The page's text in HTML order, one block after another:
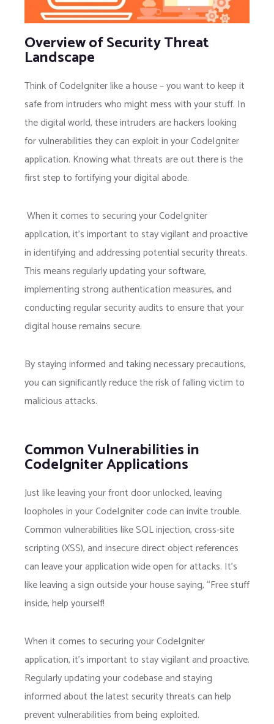
Overview of Security Threat
Landscape
Think of CodeIgniter like a house – you want to keep it
safe from intruders who might mess with your stuff. In
the digital world, these intruders are hackers looking
for vulnerabilities they can exploit in your CodeIgniter
application. Knowing what threats are out there is the
first step to fortifying your digital abode.
When it comes to securing your CodeIgniter
application, it’s important to stay vigilant and proactive
in identifying and addressing potential security threats.
This means regularly updating your software,
implementing strong authentication measures, and
conducting regular security audits to ensure that your
digital house remains secure.
By staying informed and taking necessary precautions,
you can significantly reduce the risk of falling victim to
malicious attacks.
Common Vulnerabilities in
CodeIgniter Applications
Just like leaving your front door unlocked, leaving
loopholes in your CodeIgniter code can invite trouble.
Common vulnerabilities like SQL injection, cross-site
scripting (XSS), and insecure direct object references
can leave your application wide open for attacks. It’s
like leaving a sign outside your house saying, “Free stuff
inside, help yourself!
When it comes to securing your CodeIgniter
application, it’s important to stay vigilant and proactive.
Regularly updating your codebase and staying
informed about the latest security threats can help
prevent vulnerabilities from being exploited.